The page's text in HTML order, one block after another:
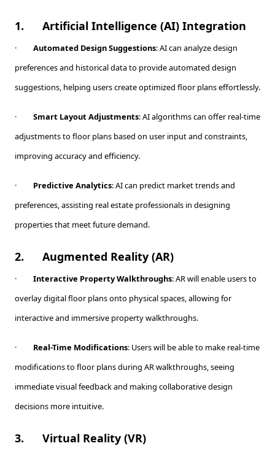
1. Artificial Intelligence (AI) Integration
· Automated Design Suggestions: AI can analyze design
preferences and historical data to provide automated design
suggestions, helping users create optimized floor plans effortlessly.
· Smart Layout Adjustments: AI algorithms can offer real-time
adjustments to floor plans based on user input and constraints,
improving accuracy and efficiency.
· Predictive Analytics: AI can predict market trends and
preferences, assisting real estate professionals in designing
properties that meet future demand.
2. Augmented Reality (AR)
· Interactive Property Walkthroughs: AR will enable users to
overlay digital floor plans onto physical spaces, allowing for
interactive and immersive property walkthroughs.
· Real-Time Modifications: Users will be able to make real-time
modifications to floor plans during AR walkthroughs, seeing
immediate visual feedback and making collaborative design
decisions more intuitive.
3. Virtual Reality (VR)